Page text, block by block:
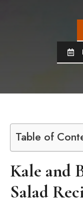
Table of
Kale and
Salad